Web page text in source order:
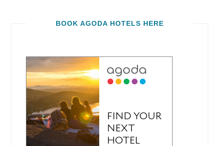
BOOK AGODA HOTELS HERE